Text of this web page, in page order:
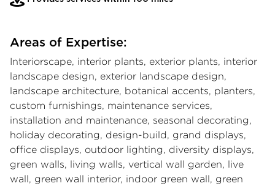
Areas of Expertise:
Interiorscape, interior plants, exterior plants, interior
landscape design, exterior landscape design,
landscape architecture, botanical accents, planters,
custom furnishings, maintenance services,
installation and maintenance, seasonal decorating,
holiday decorating, design-build, grand displays,
office displays, outdoor lighting, diversity displays,
green walls, living walls, vertical wall garden, live
wall, green wall interior, indoor green wall, green